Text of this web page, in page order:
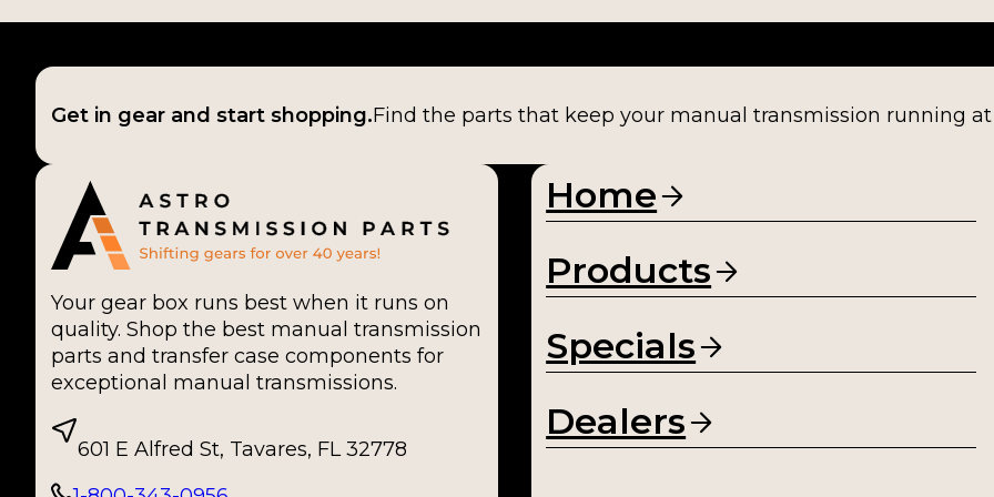
Get in gear and start shopping.Find the parts that keep your manual transmission running
Your gear box runs best when it runs on
quality. Shop the best manual transmission
parts and transfer case components for
exceptional manual transmissions.
601 E Alfred St, Tavares, FL 32778
Home
Products
Specials
Dealers